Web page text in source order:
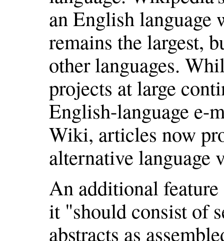
an English language
remains the largest,
other languages.
projects at large
English-language e-
Wiki, articles now
alternative language
An additional
it "should consist of
abstracts as